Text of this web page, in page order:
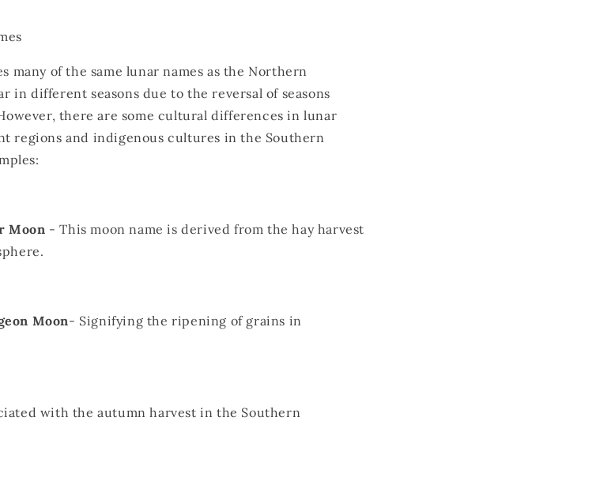
many of the same lunar names as the Northern
in different seasons due to the reversal of seasons
there are some cultural differences in lunar
regions and indigenous cultures in the Southern
Moon - This moon name is derived from the hay harvest
Moon- Signifying the ripening of grains in
with the autumn harvest in the Southern